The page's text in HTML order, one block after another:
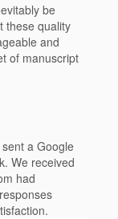
be
these quality
and
of manuscript
a Google
We received
had